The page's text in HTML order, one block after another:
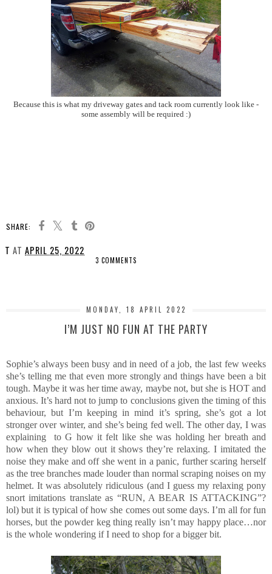
Because this is what my driveway gates and tack room currently look like -
some assembly will be required :)
SHARE:
T AT APRIL 25, 2022
3 COMMENTS
MONDAY, 18 APRIL 2022
I’M JUST NO FUN AT THE PARTY
Sophie’s always been busy and in need of a job, the last few weeks
she’s telling me that even more strongly and things have been a bit
tough. Maybe it was her time away, maybe not, but she is HOT and
anxious. It’s hard not to jump to conclusions given the timing of this
behaviour, but I’m keeping in mind it’s spring, she’s got a lot
stronger over winter, and she’s being fed well. The other day, I was
explaining to G how it felt like she was holding her breath and
how when they blow out it shows they’re relaxing. I imitated the
noise they make and off she went in a panic, further scaring herself
as the tree branches made louder than normal scraping noises on my
helmet. It was absolutely ridiculous (and I guess my relaxing pony
snort imitations translate as “RUN, A BEAR IS ATTACKING”?
lol) but it is typical of how she comes out some days. I’m all for fun
horses, but the powder keg thing really isn’t may happy place…nor
is the whole wondering if I need to shop for a bigger bit.